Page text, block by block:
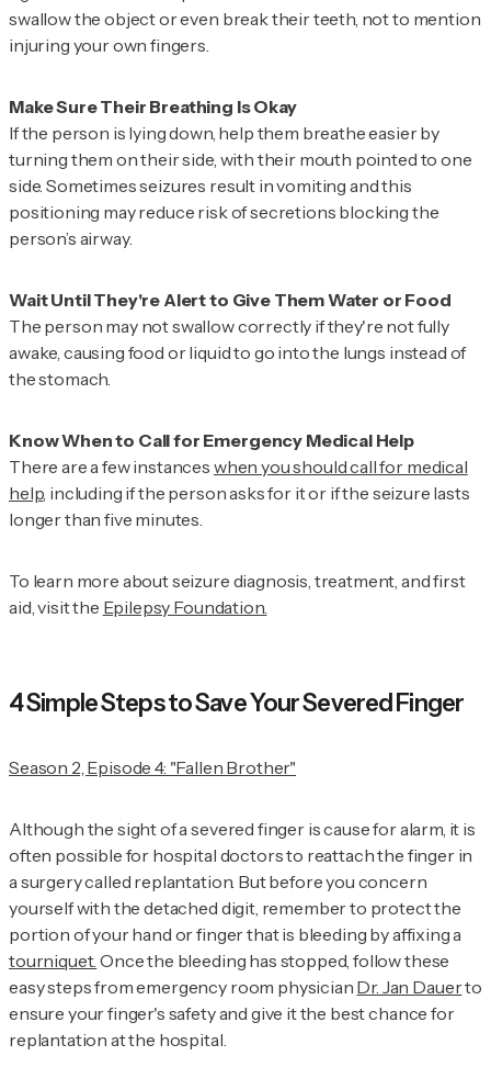
swallow the object or even break their teeth, not to mention
injuring your own fingers.
Make Sure Their Breathing Is Okay
If the person is lying down, help them breathe easier by
turning them on their side, with their mouth pointed to one
side. Sometimes seizures result in vomiting and this
positioning may reduce risk of secretions blocking the
person’s airway.
The person may not swallow correctly if they're not fully
awake, causing food or liquid to go into the lungs instead of
the stomach.
Know When to Call for Emergency Medical Help
There are a few instances when you should call for medical
help, including if the person asks for it or if the seizure lasts
longer than five minutes.
To learn more about seizure diagnosis, treatment, and first
aid, visit the Epilepsy Foundation.
4 Simple Steps to Save Your Severed Finger
Season 2, Episode 4: "Fallen Brother"
Although the sight of a severed finger is cause for alarm, it is
often possible for hospital doctors to reattach the finger in
a surgery called replantation. But before you concern
yourself with the detached digit, remember to protect the
portion of your hand or finger that is bleeding by affixing a
tourniquet. Once the bleeding has stopped, follow these
easy steps from emergency room physician Dr. Jan Dauerto
ensure your finger's safety and give it the best chance for
replantation at the hospital.